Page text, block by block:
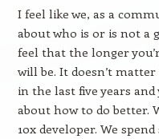
I feel like we, as a
about who is or is not a
feel that the longer
will be. It doesn’t
in the last five years
about how to do better.
10x developer. We